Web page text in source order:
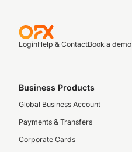
LoginHelp & ContactBook a demo
Business Products
Global Business Account
Payments & Transfers
Corporate Cards